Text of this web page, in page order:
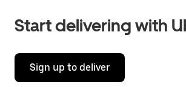
Start delivering with
Sign up to deliver